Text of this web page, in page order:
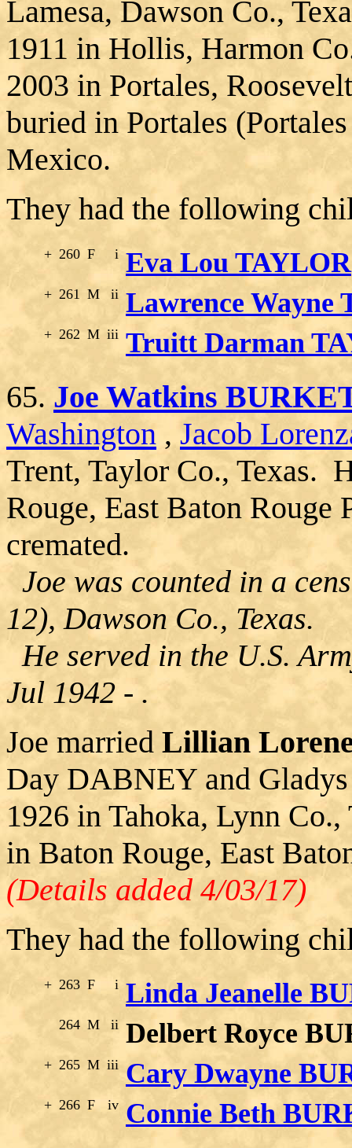
Lamesa, Dawson Co.,
1911 in Hollis, Harmon
2003 in Portales,
buried in Portales
Mexico.
They had the following
+ 260 F i Eva Lou TAYLOR
+ 261 M ii Lawrence Wayne
+ 262 M iii Truitt Darman
65. Joe Watkins
Washington , Jacob
Trent, Taylor Co., Texas.
Rouge, East Baton Rouge
cremated.
Joe was counted in a
12), Dawson Co., Texas.
He served in the U.S.
Jul 1942 - .
Joe married Lillian
Day DABNEY and
1926 in Tahoka, Lynn
in Baton Rouge, East
(Details added 4/03/17)
They had the following
+ 263 F i Linda Jeanelle
264 M ii Delbert Royce
+ 265 M iii Cary Dwayne
+ 266 F iv Connie Beth